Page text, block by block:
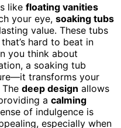
like floating vanities
your eye, soaking tubs
value. These tubs
that’s hard to beat in
you think about
a soaking tub
transforms your
The deep design allows
a calming
of indulgence is
especially when